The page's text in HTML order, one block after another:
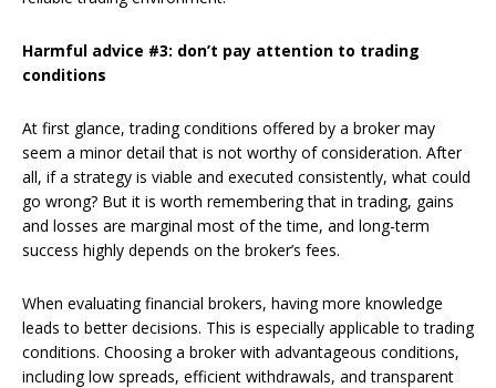
Harmful advice #3: don’t pay attention to trading
conditions
At first glance, trading conditions offered by a broker may
seem a minor detail that is not worthy of consideration. After
all, if a strategy is viable and executed consistently, what could
go wrong? But it is worth remembering that in trading, gains
and losses are marginal most of the time, and long-term
success highly depends on the broker’s fees.
When evaluating financial brokers, having more knowledge
leads to better decisions. This is especially applicable to trading
conditions. Choosing a broker with advantageous conditions,
including low spreads, efficient withdrawals, and transparent